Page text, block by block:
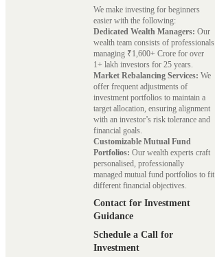
We make investing for beginners
easier with the following:
Dedicated Wealth Managers: Our
wealth team consists of professionals
managing ₹1,600+ Crore for over
1+ lakh investors for 25 years.
Market Rebalancing Services: We
offer frequent adjustments of
investment portfolios to maintain a
target allocation, ensuring alignment
with an investor’s risk tolerance and
financial goals.
Customizable Mutual Fund
Portfolios: Our wealth experts craft
personalised, professionally
managed mutual fund portfolios to fit
different financial objectives.
Contact for Investment
Guidance
Schedule a Call for
Investment